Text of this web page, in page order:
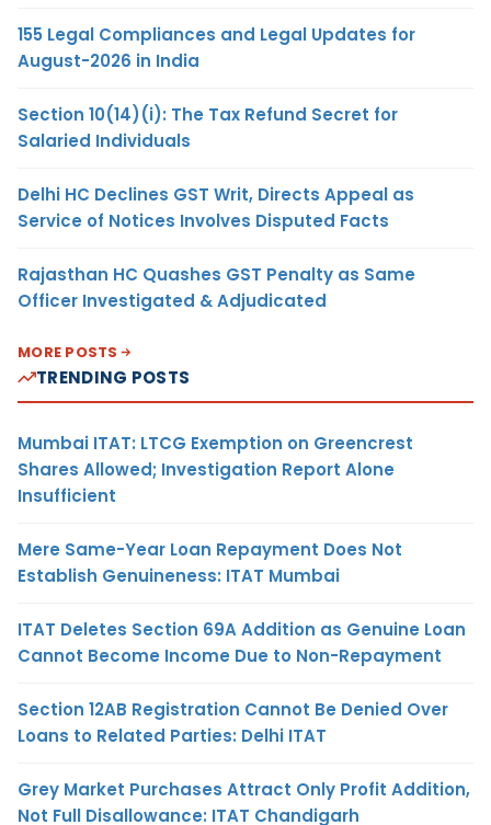
155 Legal Compliances and Legal Updates for
August-2026 in India
Section 10(14)(i): The Tax Refund Secret for
Salaried Individuals
Delhi HC Declines GST Writ, Directs Appeal as
Service of Notices Involves Disputed Facts
Rajasthan HC Quashes GST Penalty as Same
Officer Investigated & Adjudicated
MORE POSTS
TRENDING POSTS
Mumbai ITAT: LTCG Exemption on Greencrest
Shares Allowed; Investigation Report Alone
Insufficient
Mere Same-Year Loan Repayment Does Not
Establish Genuineness: ITAT Mumbai
ITAT Deletes Section 69A Addition as Genuine Loan
Cannot Become Income Due to Non-Repayment
Section 12AB Registration Cannot Be Denied Over
Loans to Related Parties: Delhi ITAT
Grey Market Purchases Attract Only Profit Addition,
Not Full Disallowance: ITAT Chandigarh